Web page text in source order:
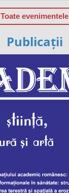
Toate evenimentele
Publicații